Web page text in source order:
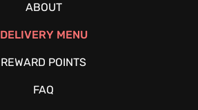
ABOUT
DELIVERY MENU
REWARD POINTS
FAQ